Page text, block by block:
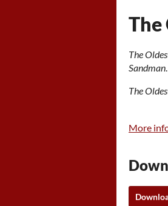
The
The
Sandman.
The
More